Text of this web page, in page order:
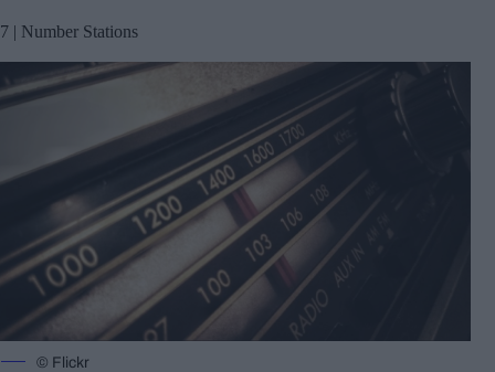
7 | Number Stations
© Flickr